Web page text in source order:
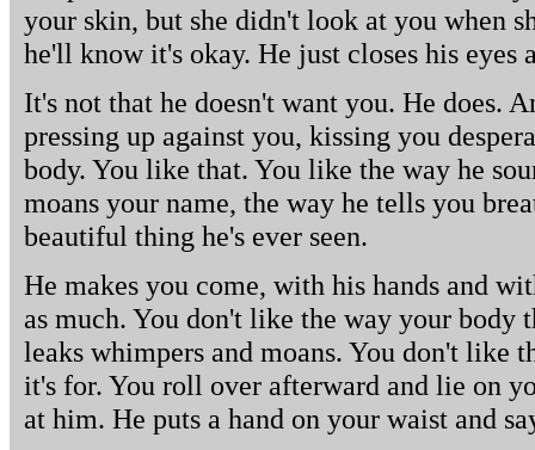
your skin, but she didn't look at you when
he'll know it's okay. He just closes his eyes
It's not that he doesn't want you. He does.
pressing up against you, kissing you
body. You like that. You like the way he
moans your name, the way he tells you
beautiful thing he's ever seen.
He makes you come, with his hands and
as much. You don't like the way your body
leaks whimpers and moans. You don't like
it's for. You roll over afterward and lie on
at him. He puts a hand on your waist and